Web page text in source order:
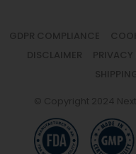
GDPR COMPLIANCE
DISCLAIMER
PRIVACY
© Copyright 2024